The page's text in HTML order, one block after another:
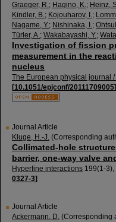
Graeger, R.; Hagino, K.; Heinz,
Kindler, B.; Kojouharov, I.;
Nagame, Y.; Nishinaka, I.;
Türler, A.; Wakabayashi, Y.;
Investigation of ﬁssion
measurement in the
nucleus
The European physical journal
[10.1051/epjconf/20111709005]
Journal Article
Kluge, H.-J. (Corresponding
Collimated-hole
barrier, one-way valve
Hyperfine interactions 199(1-3),
0327-3]
Journal Article
Ackermann, D. (Corresponding